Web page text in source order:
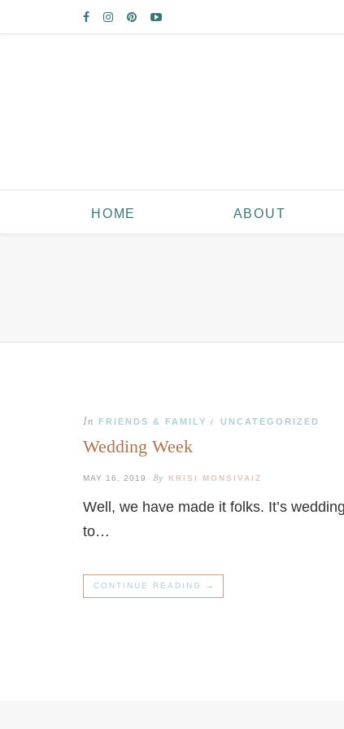
HOME ABOUT
In FRIENDS & FAMILY / UNCATEGORIZED
Wedding Week
MAY 16, 2019 By KRISI MONSIVAIZ
Well, we have made it folks. It’s
to…
CONTINUE READING →